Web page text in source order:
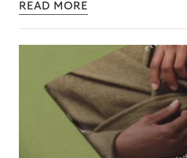
READ MORE